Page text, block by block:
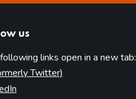
us
links open in a new tab:
Twitter)